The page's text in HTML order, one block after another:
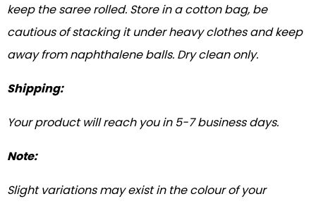
keep the saree rolled. Store in a cotton bag, be
cautious of stacking it under heavy clothes and keep
away from naphthalene balls. Dry clean only.
Shipping:
Your product will reach you in 5-7 business days.
Note:
Slight variations may exist in the colour of your